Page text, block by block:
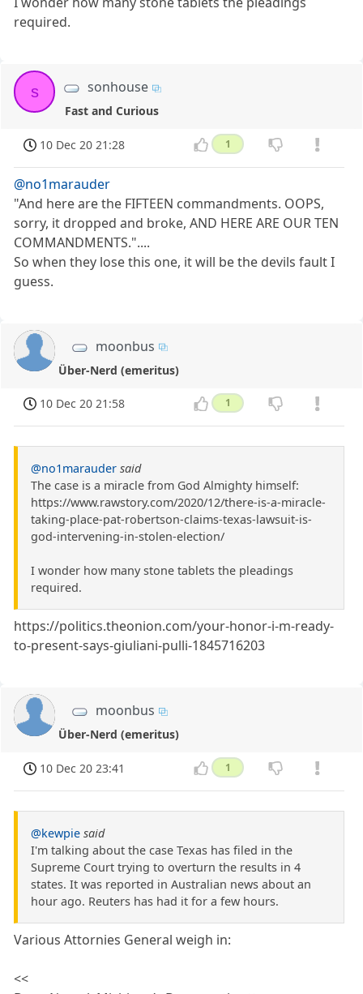
required.
s sonhouse
Fast and Curious
10 Dec 20 21:28 1
@no1marauder
"And here are the FIFTEEN commandments. OOPS,
sorry, it dropped and broke, AND HERE ARE OUR TEN
COMMANDMENTS."....
So when they lose this one, it will be the devils fault I
guess.
moonbus
Über-Nerd (emeritus)
10 Dec 20 21:58 1
@no1marauder said
The case is a miracle from God Almighty himself:
https://www.rawstory.com/2020/12/there-is-a-miracle-
taking-place-pat-robertson-claims-texas-lawsuit-is-
god-intervening-in-stolen-election/
I wonder how many stone tablets the pleadings
required.
https://politics.theonion.com/your-honor-i-m-ready-
to-present-says-giuliani-pulli-1845716203
moonbus
Über-Nerd (emeritus)
10 Dec 20 23:41 1
@kewpie said
I'm talking about the case Texas has filed in the
Supreme Court trying to overturn the results in 4
states. It was reported in Australian news about an
hour ago. Reuters has had it for a few hours.
Various Attornies General weigh in:
<<